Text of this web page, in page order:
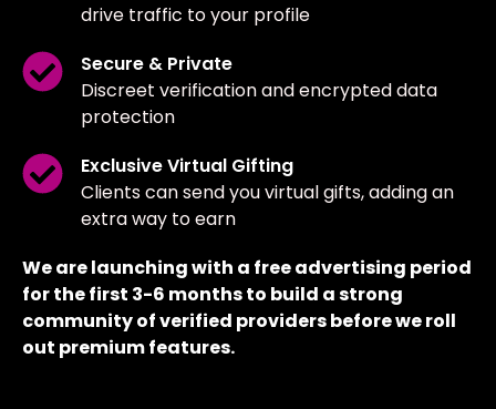
drive traffic to your profile
Secure & Private
Discreet verification and encrypted data
protection
Exclusive Virtual Gifting
Clients can send you virtual gifts, adding an
extra way to earn
We are launching with a free advertising period
for the first 3-6 months to build a strong
community of verified providers before we roll
out premium features.